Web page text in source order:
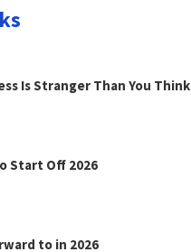
Is Stranger Than You Think
Start Off 2026
to in 2026